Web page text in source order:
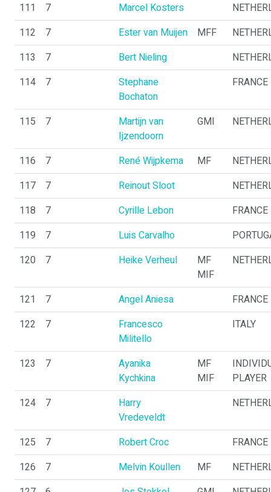
111
7 Marcel Kosters
112
7 Ester van Muijen MFF
113
7 Bert Nieling
114
7
Stephane
Bochaton
FRANCE
115 7
Martijn van
Ijzendoorn
GMI
116 7 René Wijpkema MF
117
7 Reinout Sloot
118
7 Cyrille Lebon
FRANCE
119
7 Luis Carvalho
120
7 Heike Verheul
MF
MIF
121 7 Angel Aniesa
FRANCE
122
7
Francesco
Militello
ITALY
123 7
Ayanika
Kychkina
MF
MIF
PLAYER
124
7
Harry
Vredeveldt
125 7 Robert Croc
FRANCE
126
7 Melvin Koullen MF